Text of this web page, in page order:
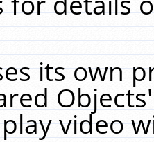
its own
video